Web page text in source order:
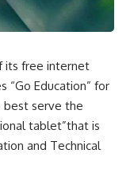
its free internet
“Go Education” for
best serve the
tablet”that is
and Technical